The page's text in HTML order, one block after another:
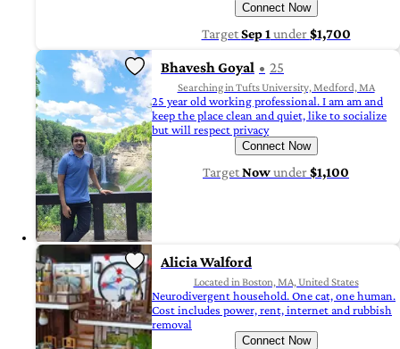
Connect Now
TargetSep 1 under$1,700
Bhavesh Goyal 25
Searching in Tufts University, Medford, MA
25 year old working professional. I am am and
keep the place clean and quiet, like to socialize
but will respect privacy
Connect Now
TargetNowunder$1,100
Alicia Walford
Located in Boston, MA, United States
Neurodivergent household. One cat, one human.
Cost includes power, rent, internet and rubbish
removal
Connect Now